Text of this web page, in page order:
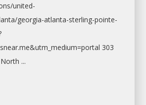
united-
georgia-atlanta-sterling-pointe-
303
...